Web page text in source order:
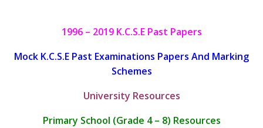
1996 – 2019 K.C.S.E Past Papers
Mock K.C.S.E Past Examinations Papers And Marking
Schemes
University Resources
Primary School (Grade 4 – 8) Resources